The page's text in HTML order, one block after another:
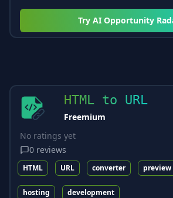
Try AI Opportunity
HTML to URL
Freemium
No ratings yet
0 reviews
HTML URL converter preview
hosting development